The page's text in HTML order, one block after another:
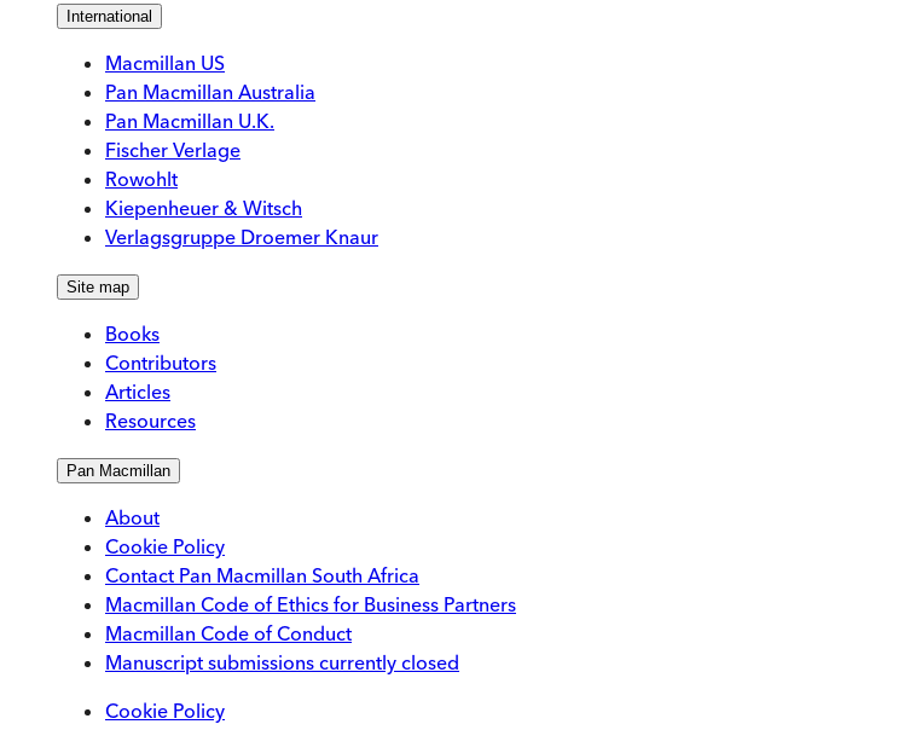
International
Macmillan US
Pan Macmillan Australia
Pan Macmillan U.K.
Fischer Verlage
Rowohlt
Kiepenheuer & Witsch
Verlagsgruppe Droemer Knaur
Site map
Books
Contributors
Articles
Resources
Pan Macmillan
About
Cookie Policy
Contact Pan Macmillan South Africa
Macmillan Code of Ethics for Business Partners
Macmillan Code of Conduct
Manuscript submissions currently closed
Cookie Policy